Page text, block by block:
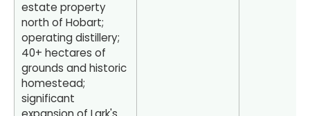
estate property
north of Hobart;
operating distillery;
40+ hectares of
grounds and historic
homestead;
significant